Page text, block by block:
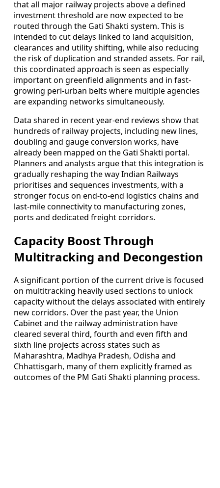
that all major railway projects above a defined
investment threshold are now expected to be
routed through the Gati Shakti system. This is
intended to cut delays linked to land acquisition,
clearances and utility shifting, while also reducing
the risk of duplication and stranded assets. For rail,
this coordinated approach is seen as especially
important on greenfield alignments and in fast-
growing peri-urban belts where multiple agencies
are expanding networks simultaneously.
Data shared in recent year-end reviews show that
hundreds of railway projects, including new lines,
doubling and gauge conversion works, have
already been mapped on the Gati Shakti portal.
Planners and analysts argue that this integration is
gradually reshaping the way Indian Railways
prioritises and sequences investments, with a
stronger focus on end-to-end logistics chains and
last-mile connectivity to manufacturing zones,
ports and dedicated freight corridors.
Capacity Boost Through
Multitracking and Decongestion
A significant portion of the current drive is focused
on multitracking heavily used sections to unlock
capacity without the delays associated with entirely
new corridors. Over the past year, the Union
Cabinet and the railway administration have
cleared several third, fourth and even fifth and
sixth line projects across states such as
Maharashtra, Madhya Pradesh, Odisha and
Chhattisgarh, many of them explicitly framed as
outcomes of the PM Gati Shakti planning process.